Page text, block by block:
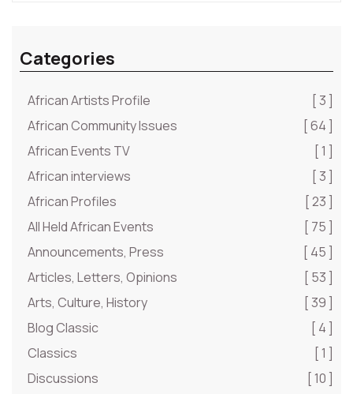
Categories
African Artists Profile
[ 3 ]
African Community Issues
[ 64 ]
African Events TV
[ 1 ]
African interviews
[ 3 ]
African Profiles
[ 23 ]
All Held African Events
[ 75 ]
Announcements, Press
[ 45 ]
Articles, Letters, Opinions
[ 53 ]
Arts, Culture, History
[ 39 ]
Blog Classic
[ 4 ]
Classics
[ 1 ]
Discussions
[ 10 ]